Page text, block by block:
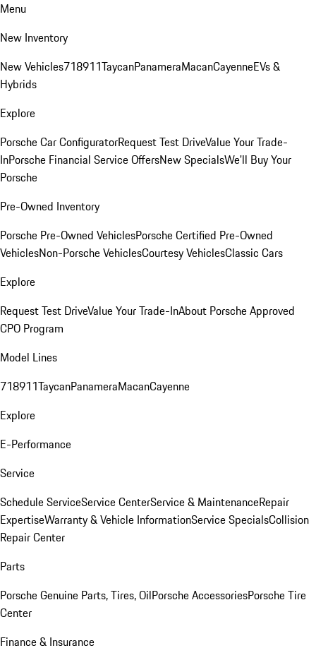
Menu
New Inventory
New Vehicles718911TaycanPanameraMacanCayenneEVs &
Hybrids
Explore
Porsche Car ConfiguratorRequest Test DriveValue Your Trade-
InPorsche Financial Service OffersNew SpecialsWe'll Buy Your
Porsche
Pre-Owned Inventory
Porsche Pre-Owned VehiclesPorsche Certified Pre-Owned
VehiclesNon-Porsche VehiclesCourtesy VehiclesClassic Cars
Explore
Request Test DriveValue Your Trade-InAbout Porsche Approved
CPO Program
Model Lines
718911TaycanPanameraMacanCayenne
Explore
E-Performance
Service
Schedule ServiceService CenterService & MaintenanceRepair
ExpertiseWarranty & Vehicle InformationService SpecialsCollision
Repair Center
Parts
Porsche Genuine Parts, Tires, OilPorsche AccessoriesPorsche Tire
Center
Finance & Insurance